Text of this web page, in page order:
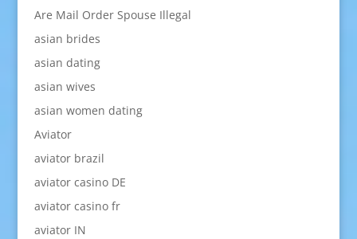
Are Mail Order Spouse Illegal
asian brides
asian dating
asian wives
asian women dating
Aviator
aviator brazil
aviator casino DE
aviator casino fr
aviator IN